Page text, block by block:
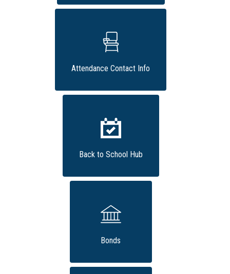
Attendance Contact Info
Back to School Hub
Bonds